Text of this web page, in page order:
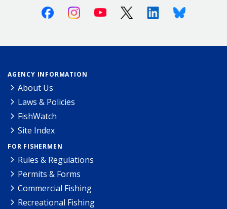
FacebookInstagramYoutube X (Twitter)LinkedinBluesky
AGENCY INFORMATION
About Us
Laws & Policies
FishWatch
Site Index
FOR FISHERMEN
Rules & Regulations
Permits & Forms
Commercial Fishing
Recreational Fishing